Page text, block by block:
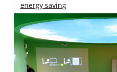
energy saving